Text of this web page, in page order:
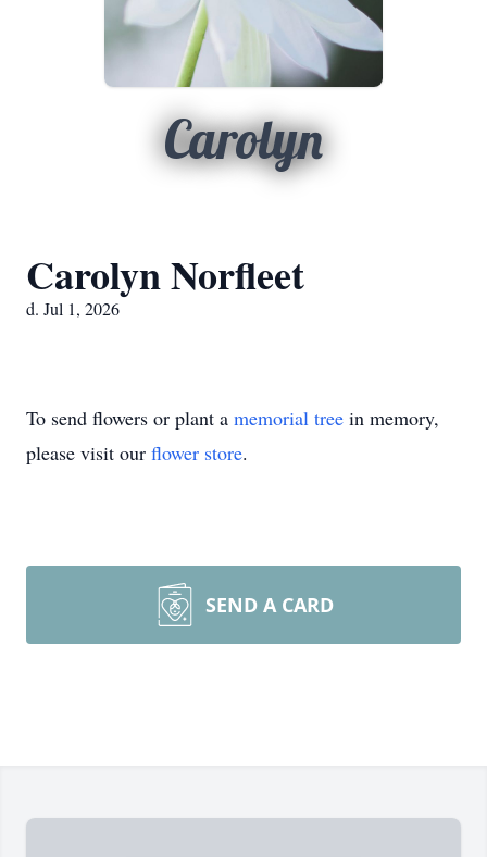
Carolyn
Carolyn Norfleet
d. Jul 1, 2026
To send flowers or plant a memorial tree in memory,
please visit our flower store.
SEND A CARD